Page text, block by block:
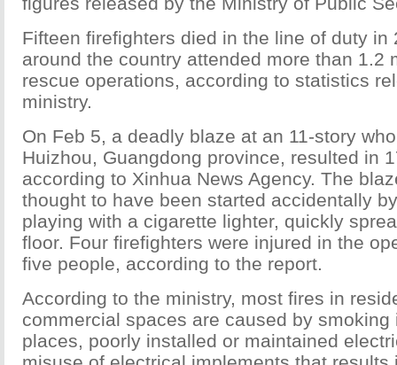
Fifteen firefighters died in the line of duty in
around the country attended more than 1.2
rescue operations, according to statistics
ministry.
On Feb 5, a deadly blaze at an 11-story
Huizhou, Guangdong province, resulted in
according to Xinhua News Agency. The
thought to have been started accidentally
playing with a cigarette lighter, quickly
floor. Four firefighters were injured in the
five people, according to the report.
According to the ministry, most fires in
commercial spaces are caused by smoking
places, poorly installed or maintained